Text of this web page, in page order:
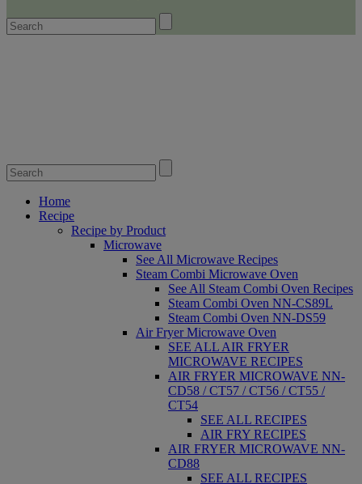
Home
Recipe
Recipe by Product
Microwave
See All Microwave Recipes
Steam Combi Microwave Oven
See All Steam Combi Oven Recipes
Steam Combi Oven NN-CS89L
Steam Combi Oven NN-DS59
Air Fryer Microwave Oven
SEE ALL AIR FRYER
MICROWAVE RECIPES
AIR FRYER MICROWAVE NN-
CD58 / CT57 / CT56 / CT55 /
CT54
SEE ALL RECIPES
AIR FRY RECIPES
AIR FRYER MICROWAVE NN-
CD88
SEE ALL RECIPES